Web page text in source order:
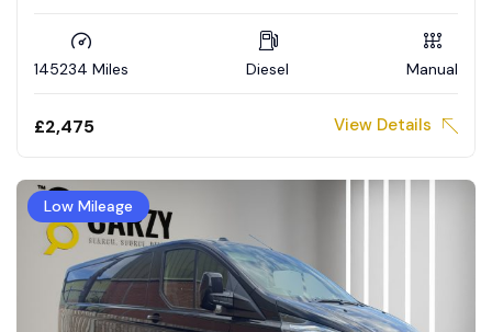
145234 Miles Diesel Manual
£2,475 View Details
Low Mileage